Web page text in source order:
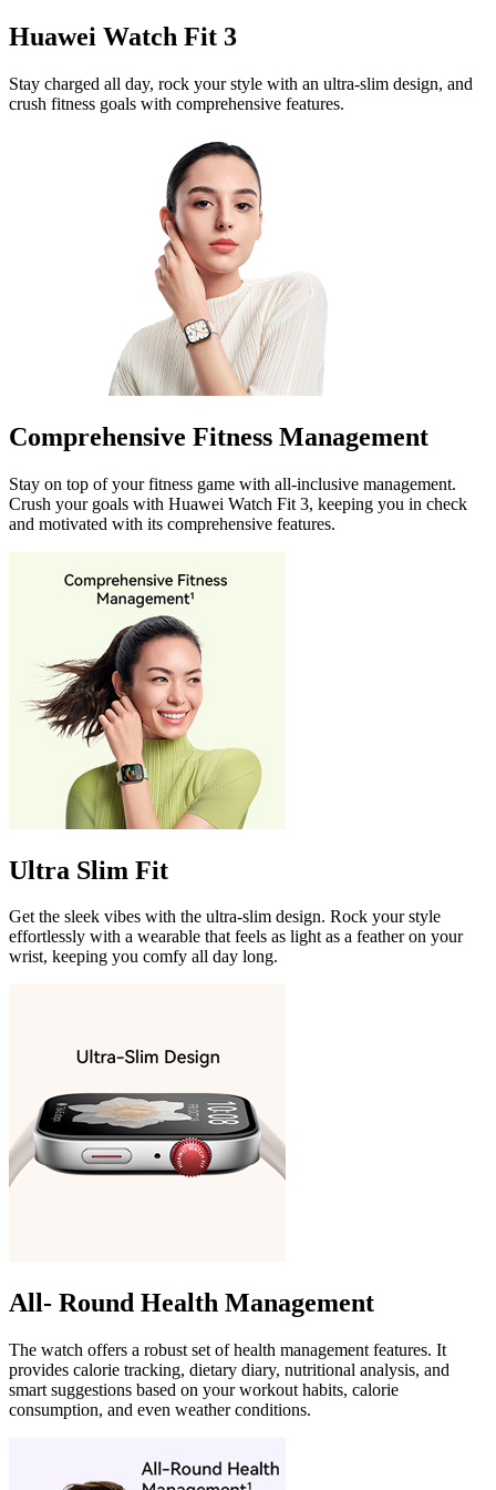
Huawei Watch Fit 3
Stay charged all day, rock your style with an ultra-slim design, and
crush fitness goals with comprehensive features.
Comprehensive Fitness Management
Stay on top of your fitness game with all-inclusive management.
Crush your goals with Huawei Watch Fit 3, keeping you in check
and motivated with its comprehensive features.
Ultra Slim Fit
Get the sleek vibes with the ultra-slim design. Rock your style
effortlessly with a wearable that feels as light as a feather on your
wrist, keeping you comfy all day long.
All- Round Health Management
The watch offers a robust set of health management features. It
provides calorie tracking, dietary diary, nutritional analysis, and
smart suggestions based on your workout habits, calorie
consumption, and even weather conditions.